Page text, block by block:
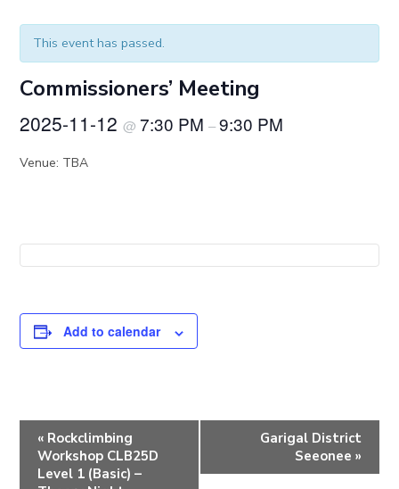
This event has passed.
Commissioners’ Meeting
2025-11-12@7:30 PM–9:30 PM
Venue: TBA
Add to calendar
« Rockclimbing
Workshop CLB25D
Level 1 (Basic) –
Garigal District
Seeonee »